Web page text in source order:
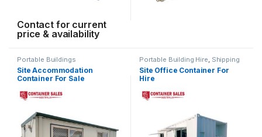
Contact for current
price & availability
Portable Buildings
Site Accommodation
Container For Sale
Portable Building Hire, Shipping
Container Hire
Site Office Container For
Hire